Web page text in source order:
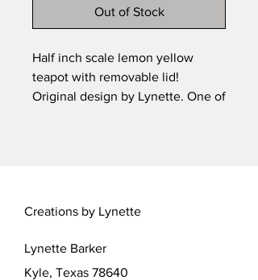
Out of Stock
Half inch scale lemon yellow
teapot with removable lid!
Original design by Lynette. One of
Lebarker@austin.rr.com.
Creations by Lynette
Lynette Barker
Kyle, Texas 78640